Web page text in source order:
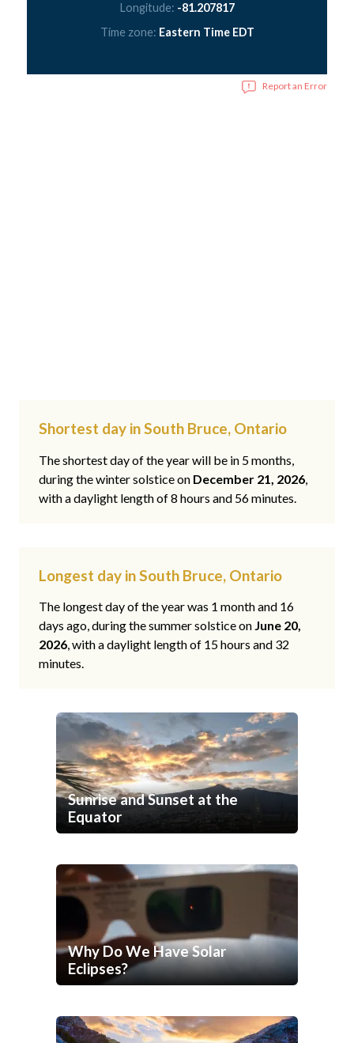
Longitude: -81.207817
Time zone: Eastern Time EDT
Report an Error
Shortest day in South Bruce, Ontario
The shortest day of the year will be in 5 months,
during the winter solstice on December 21, 2026,
with a daylight length of 8 hours and 56 minutes.
Longest day in South Bruce, Ontario
The longest day of the year was 1 month and 16
days ago, during the summer solstice on June 20,
2026, with a daylight length of 15 hours and 32
minutes.
Sunrise and Sunset at the
Equator
Why Do We Have Solar
Eclipses?